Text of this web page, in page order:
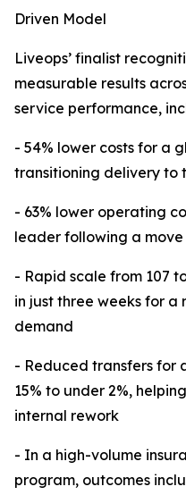
Driven Model
Liveops’ finalist
measurable results
service performance,
- 54% lower costs for a
transitioning delivery to
- 63% lower operating
leader following a move
- Rapid scale from 107
in just three weeks for
demand
- Reduced transfers for
15% to under 2%,
internal rework
- In a high-volume
program, outcomes